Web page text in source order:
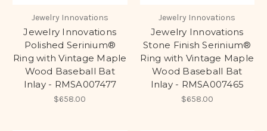
Jewelry Innovations
Jewelry Innovations
Polished Serinium®
Ring with Vintage Maple
Wood Baseball Bat
Inlay - RMSA007477
$658.00
Jewelry Innovations
Jewelry Innovations
Stone Finish Serinium®
Ring with Vintage Maple
Wood Baseball Bat
Inlay - RMSA007465
$658.00